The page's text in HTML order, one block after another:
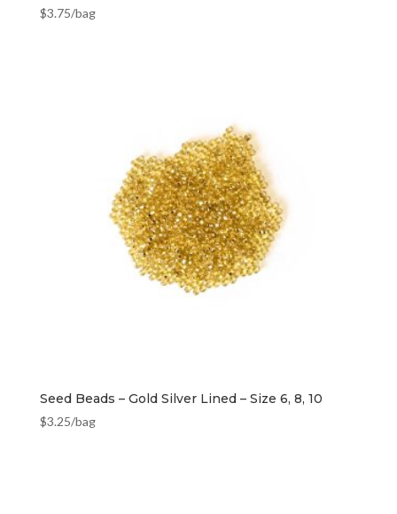
$3.75/bag
Seed Beads – Gold Silver Lined – Size 6, 8, 10
$3.25/bag